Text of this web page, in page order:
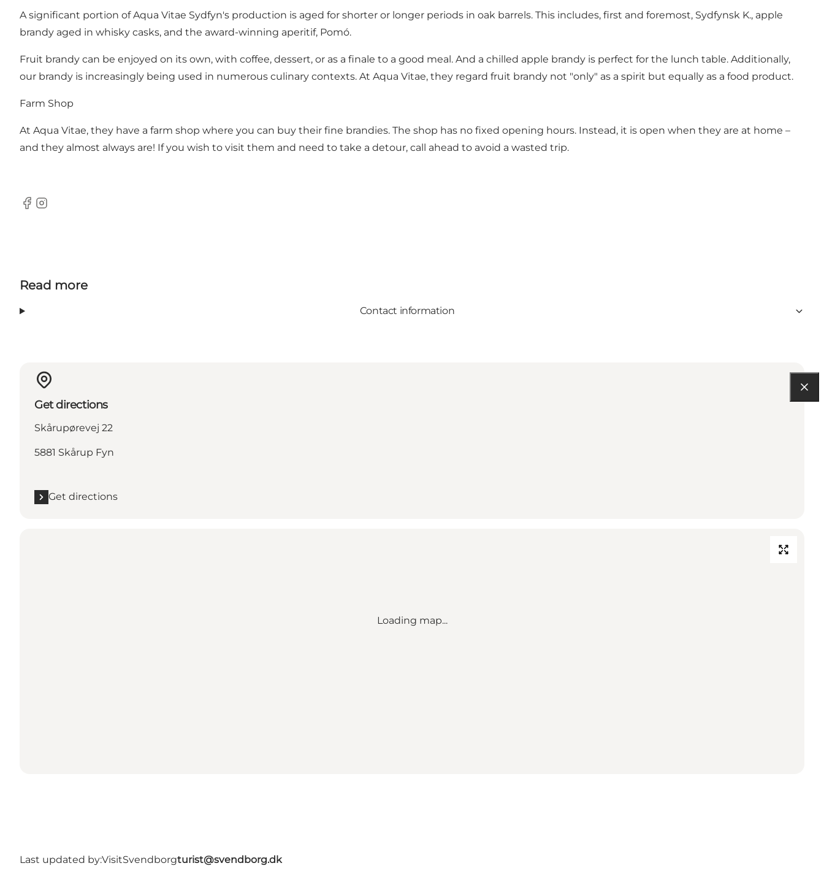
A significant portion of Aqua Vitae Sydfyn's production is aged for shorter or longer periods in oak barrels. This includes, first and foremost, Sydfynsk K., apple
brandy aged in whisky casks, and the award-winning aperitif, Pomó.
Fruit brandy can be enjoyed on its own, with coffee, dessert, or as a finale to a good meal. And a chilled apple brandy is perfect for the lunch table. Additionally,
our brandy is increasingly being used in numerous culinary contexts. At Aqua Vitae, they regard fruit brandy not "only" as a spirit but equally as a food product.
Farm Shop
At Aqua Vitae, they have a farm shop where you can buy their fine brandies. The shop has no fixed opening hours. Instead, it is open when they are at home –
and they almost always are! If you wish to visit them and need to take a detour, call ahead to avoid a wasted trip.
Facebook
Instagram
Read more
Contact information
Get directions
Skårupørevej 22
5881 Skårup Fyn
Get directions
Loading map...
Last updated by:VisitSvendborgturist@svendborg.dk